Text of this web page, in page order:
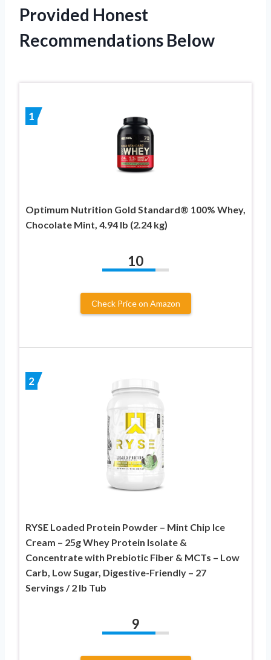
Provided Honest
Recommendations Below
1
Optimum Nutrition Gold Standard® 100% Whey,
Chocolate Mint, 4.94 lb (2.24 kg)
10
Check Price on Amazon
2
RYSE Loaded Protein Powder – Mint Chip Ice
Cream – 25g Whey Protein Isolate &
Concentrate with Prebiotic Fiber & MCTs – Low
Carb, Low Sugar, Digestive-Friendly – 27
Servings / 2 lb Tub
9